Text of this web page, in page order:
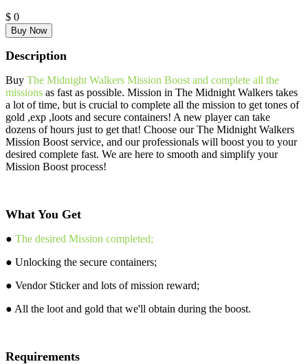
$ 0
Description
Buy The Midnight Walkers Mission Boost and complete all the
missions as fast as possible. Mission in The Midnight Walkers takes
a lot of time, but is crucial to complete all the mission to get tones of
gold ,exp ,loots and secure containers! A new player can take
dozens of hours just to get that! Choose our The Midnight Walkers
Mission Boost service, and our professionals will boost you to your
desired complete fast. We are here to smooth and simplify your
Mission Boost process!
What You Get
● The desired Mission completed;
● Unlocking the secure containers;
● Vendor Sticker and lots of mission reward;
● All the loot and gold that we'll obtain during the boost.
Requirements